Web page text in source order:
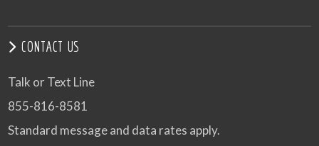
CONTACT US
Talk or Text Line
855-816-8581
Standard message and data rates apply.